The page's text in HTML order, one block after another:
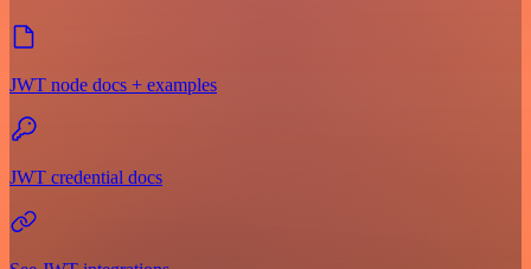
JWT node docs + examples
JWT credential docs